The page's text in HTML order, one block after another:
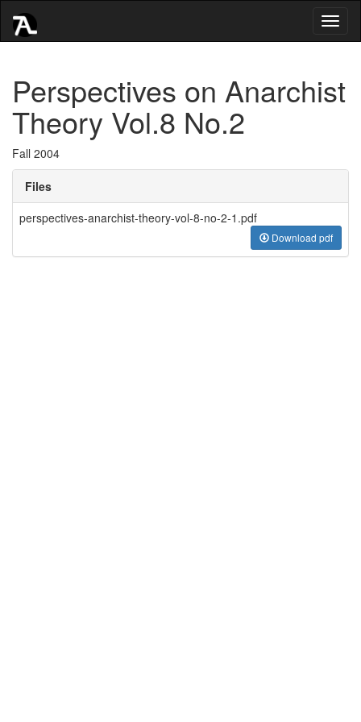
Perspectives on Anarchist
Theory Vol.8 No.2
Fall 2004
Files
perspectives-anarchist-theory-vol-8-no-2-1.pdf
Download pdf